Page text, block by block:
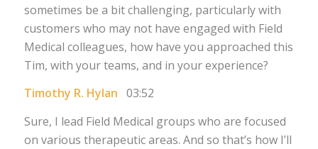
sometimes be a bit challenging, particularly with
customers who may not have engaged with Field
Medical colleagues, how have you approached this
Tim, with your teams, and in your experience?
Timothy R. Hylan 03:52
Sure, I lead Field Medical groups who are focused
on various therapeutic areas. And so that’s how I’ll